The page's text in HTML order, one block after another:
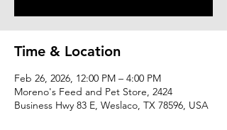
Time & Location
Feb 26, 2026, 12:00 PM – 4:00 PM
Moreno's Feed and Pet Store, 2424
Business Hwy 83 E, Weslaco, TX 78596, USA